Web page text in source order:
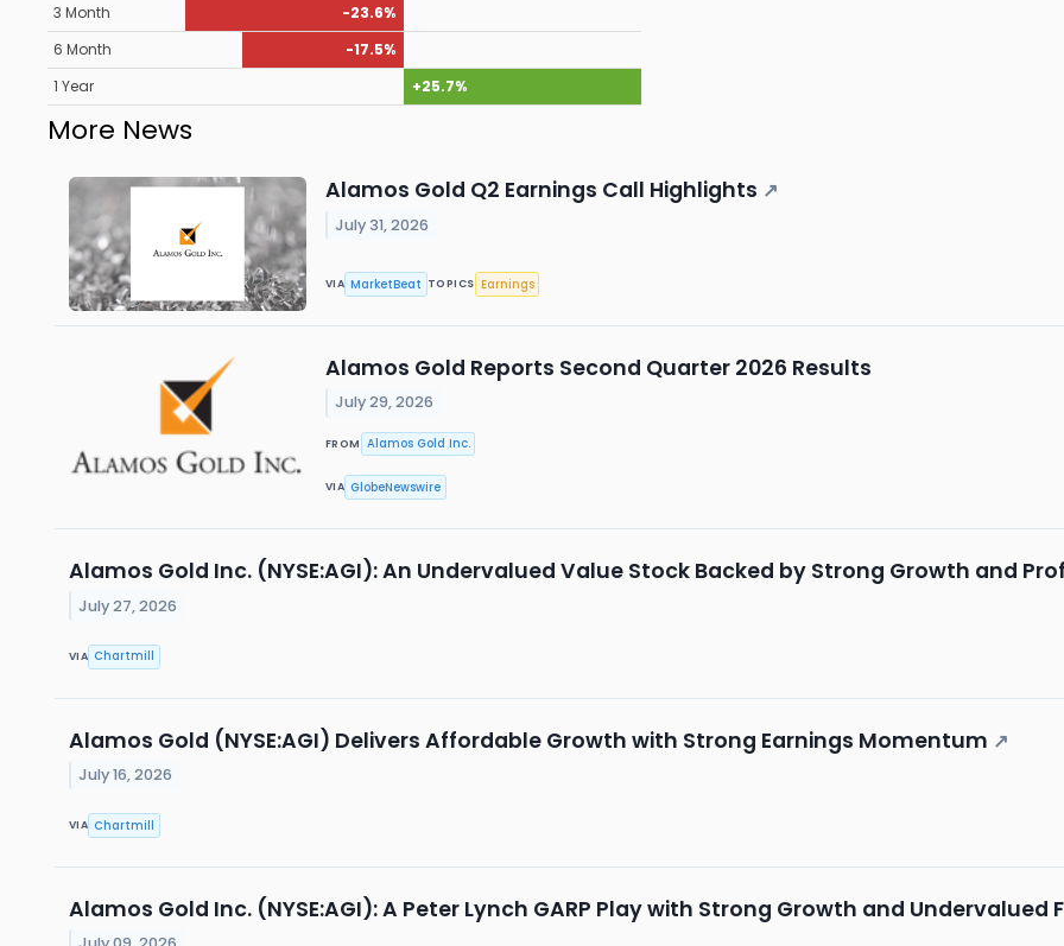
3 Month
-23.6%
6 Month
-17.5%
1 Year
+25.7%
More News
Alamos Gold Q2 Earnings Call Highlights ↗
July 31, 2026
VIA MarketBeat TOPICS Earnings
Alamos Gold Reports Second Quarter 2026 Results
July 29, 2026
FROM Alamos Gold Inc.
VIA GlobeNewswire
Alamos Gold Inc. (NYSE:AGI): An Undervalued Value Stock Backed by Strong Growth and
July 27, 2026
VIA Chartmill
Alamos Gold (NYSE:AGI) Delivers Affordable Growth with Strong Earnings Momentum ↗
July 16, 2026
VIA Chartmill
Alamos Gold Inc. (NYSE:AGI): A Peter Lynch GARP Play with Strong Growth and